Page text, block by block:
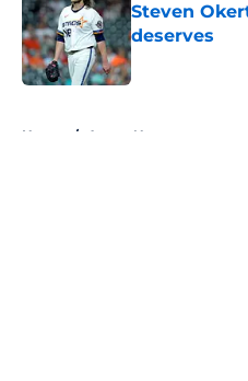
Steven
deserves
Published by on
Home / Astros News